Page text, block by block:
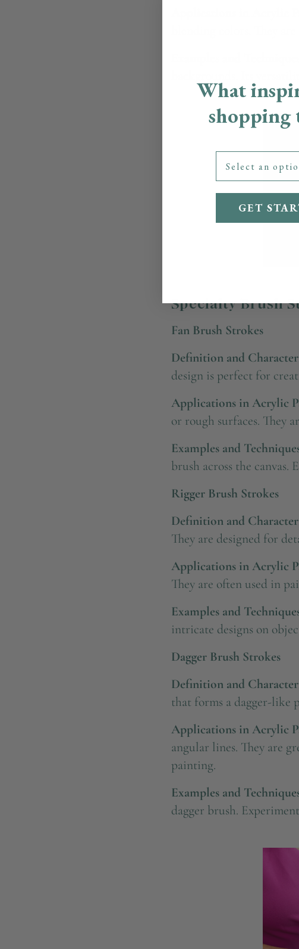
blending colors. They
backgrounds. Its
Specialty Brush
Fan Brush Strokes
Definition and
design is perfect for
Applications in Acrylic
or rough surfaces. They
Examples and
brush across the
Rigger Brush Strokes
Definition and
They are designed for
Applications in Acrylic
They are often used in
Examples and
intricate designs on
Dagger Brush Strokes
Definition and
that forms a dagger-like
Applications in Acrylic
angular lines. They are
painting.
Examples and
dagger brush.
What
shopping
GET